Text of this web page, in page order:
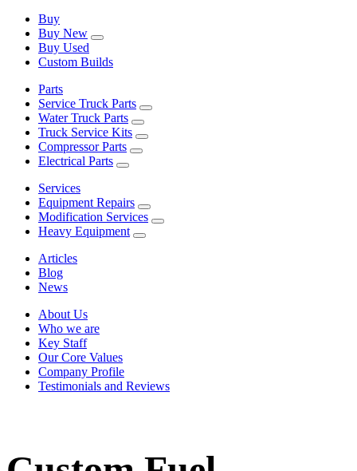
Buy
Buy New
Buy Used
Custom Builds
Parts
Service Truck Parts
Water Truck Parts
Truck Service Kits
Compressor Parts
Electrical Parts
Services
Equipment Repairs
Modification Services
Heavy Equipment
Articles
Blog
News
About Us
Who we are
Key Staff
Our Core Values
Company Profile
Testimonials and Reviews